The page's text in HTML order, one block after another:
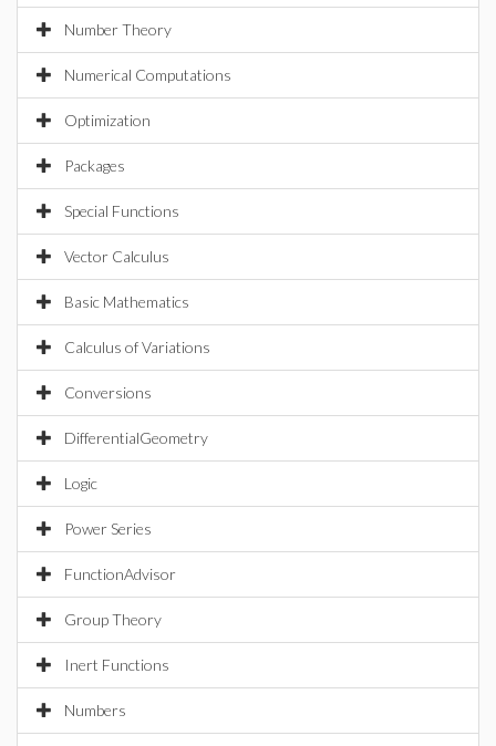
Number Theory
Numerical Computations
Optimization
Packages
Special Functions
Vector Calculus
Basic Mathematics
Calculus of Variations
Conversions
DifferentialGeometry
Logic
Power Series
FunctionAdvisor
Group Theory
Inert Functions
Numbers